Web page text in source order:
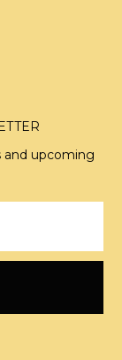
and upcoming